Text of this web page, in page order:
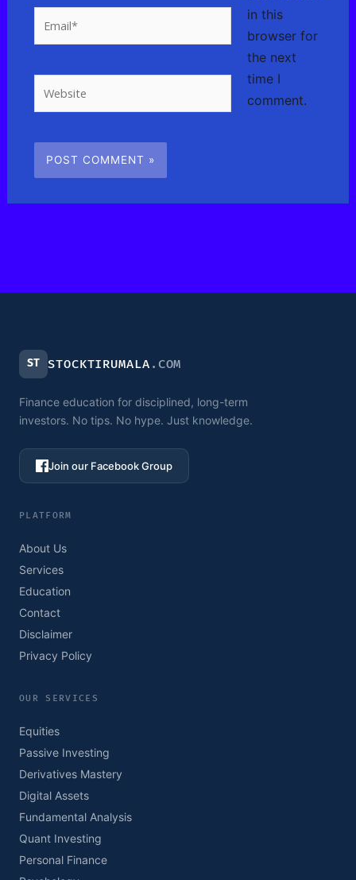
in this
browser for
the next
time I
comment.
ST STOCKTIRUMALA .COM
Finance education for disciplined, long-term
investors. No tips. No hype. Just knowledge.
Join our Facebook Group
PLATFORM
About Us
Services
Education
Contact
Disclaimer
Privacy Policy
OUR SERVICES
Equities
Passive Investing
Derivatives Mastery
Digital Assets
Fundamental Analysis
Quant Investing
Personal Finance